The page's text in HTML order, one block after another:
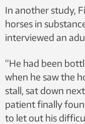
In another study,
horses in
interviewed an
“He had been
when he saw the
stall, sat down
patient finally
to let out his